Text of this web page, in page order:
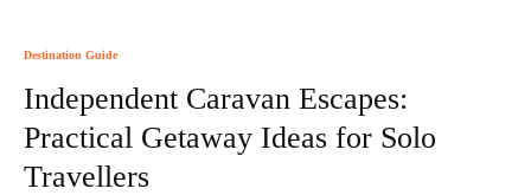
Destination Guide
Independent Caravan Escapes:
Practical Getaway Ideas for Solo
Travellers